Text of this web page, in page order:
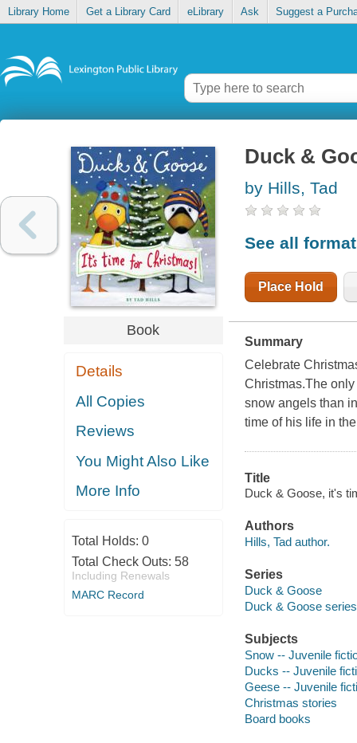
Library Home Get a Library Card eLibrary Ask Suggest a
Book
Details
All Copies
Reviews
You Might Also Like
More Info
Total Holds: 0
Total Check Outs: 58
Including Renewals
MARC Record
Duck &
by Hills, Tad
See all
Place Hold
Summary
Celebrate
Christmas.The
snow angels than
time of his life in
Title
Duck & Goose, it's
Authors
Hills, Tad author.
Series
Duck & Goose
Duck & Goose series
Subjects
Snow -- Juvenile
Ducks -- Juvenile
Geese -- Juvenile
Christmas stories
Board books